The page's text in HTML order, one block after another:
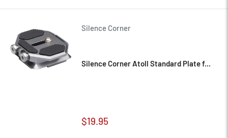
Silence Corner
Silence Corner Atoll Standard Plate f...
Sale
$19.95